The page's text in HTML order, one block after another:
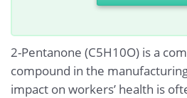
2-Pentanone (C5H10O) is a
compound in the
impact on workers’ health is